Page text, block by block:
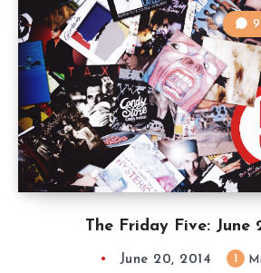
The Friday Five: June
June 20, 2014